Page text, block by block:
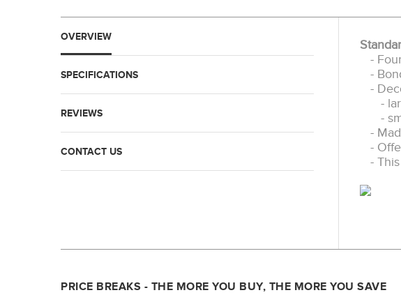
OVERVIEW
SPECIFICATIONS
REVIEWS
CONTACT US
-
-
-
-
-
-
-
-
PRICE BREAKS - THE MORE YOU BUY, THE MORE YOU SAVE